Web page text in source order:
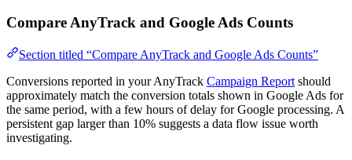
Compare AnyTrack and Google Ads Counts
Section titled “Compare AnyTrack and Google Ads Counts”
Conversions reported in your AnyTrack Campaign Report should
approximately match the conversion totals shown in Google Ads for
the same period, with a few hours of delay for Google processing. A
persistent gap larger than 10% suggests a data flow issue worth
investigating.